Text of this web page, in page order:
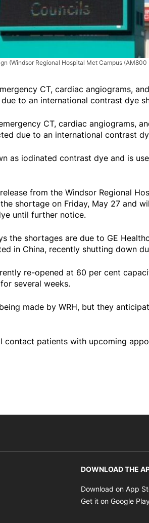
(Windsor Regional Hospital Met Campus
CT, cardiac angiograms,
to an international contrast dye
CT, cardiac angiograms,
due to an international contrast
as iodinated contrast dye and is
from the Windsor Regional
shortage on Friday, May 27 and
until further notice.
the shortages are due to GE
in China, recently shutting down
re-opened at 60 per cent
several weeks.
made by WRH, but they
contact patients with upcoming
DOWNLOAD THE
Download on App
Get it on Google